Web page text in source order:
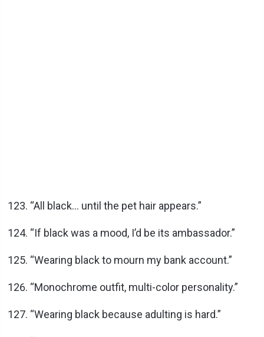
“All black… until the pet hair appears.”
“If black was a mood, I’d be its ambassador.”
“Wearing black to mourn my bank account.”
“Monochrome outfit, multi-color personality.”
“Wearing black because adulting is hard.”